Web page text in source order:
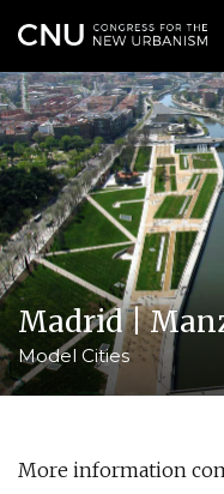
Madrid |
Model Cities
More information